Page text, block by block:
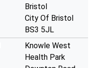
Bristol
City Of Bristol
BS3 5JL
Knowle West
Health Park